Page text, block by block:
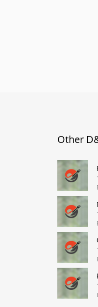
Other